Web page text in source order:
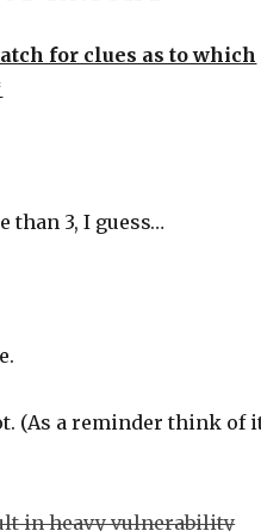
for clues as to which
than 3, I guess…
(As a reminder think of
in heavy vulnerability